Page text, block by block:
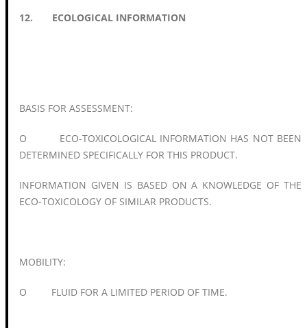
12. ECOLOGICAL INFORMATION
BASIS FOR ASSESSMENT:
O ECO-TOXICOLOGICAL INFORMATION HAS NOT BEEN
DETERMINED SPECIFICALLY FOR THIS PRODUCT.
INFORMATION GIVEN IS BASED ON A KNOWLEDGE OF THE
ECO-TOXICOLOGY OF SIMILAR PRODUCTS.
MOBILITY:
O FLUID FOR A LIMITED PERIOD OF TIME.